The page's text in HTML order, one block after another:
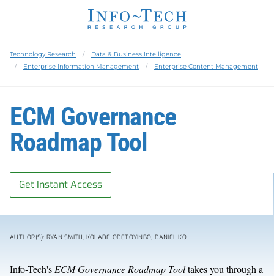
Technology Research
Data & Business Intelligence
Enterprise Information Management
Enterprise Content Management
ECM Governance
Roadmap Tool
Get Instant Access
AUTHOR(S): RYAN SMITH, KOLADE ODETOYINBO, DANIEL KO
Info-Tech's ECM Governance Roadmap Tooltakes you through a